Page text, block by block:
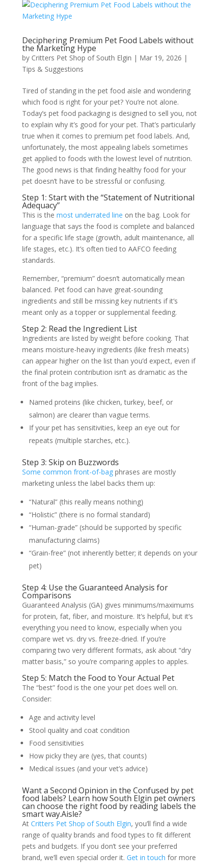
Deciphering Premium Pet Food Labels without
the Marketing Hype
by Critters Pet Shop of South Elgin | Mar 19, 2026 |
Tips & Suggestions
Tired of standing in the pet food aisle and wondering
which food is right for your pet? You’re not alone.
Today’s pet food packaging is designed to sell you, not
to explain why it’s good for your pet. That’s particularly
true when it comes to premium pet food labels. And,
unfortunately, the most appealing labels sometimes
get applied to foods with the lowest level of nutrition.
The good news is that finding healthy food for your
pet doesn’t have to be stressful or confusing.
Step 1: Start with the “Statement of Nutritional
Adequacy”
This is the most underrated line on the bag. Look for
language that says the food is complete and balanced
for a specific life stage (growth, adult maintenance, all
life stages, etc.). It’s often tied to AAFCO feeding
standards.
Remember, “premium” doesn’t automatically mean
balanced. Pet food can have great-sounding
ingredients and still be missing key nutrients if it’s
meant only as a topper or supplemental feeding.
Step 2: Read the Ingredient List
Ingredients are listed by weight before cooking. That
means moisture-heavy ingredients (like fresh meats)
can appear higher on the list than you’d expect, even if
the final protein contribution isn’t as dramatic as the
front of the bag implies.
Named proteins (like chicken, turkey, beef, or
salmon) are clearer than vague terms.
If your pet has sensitivities, keep an eye out for
repeats (multiple starches, etc.).
Step 3: Skip on Buzzwords
Some common front-of-bagphrases are mostly
marketing unless the label backs them up:
“Natural” (this really means nothing)
“Holistic” (there is no formal standard)
“Human-grade” (should be supported by specific
manufacturing claims)
“Grain-free” (not inherently better; it depends on your
pet)
Step 4: Use the Guaranteed Analysis for
Comparisons
Guaranteed Analysis (GA) gives minimums/maximums
for protein, fat, fiber, and moisture. It’s helpful, but it’s
everything you need to know, especially when you
compare wet vs. dry vs. freeze-dried. If you’re
comparing two very different formats, ask about “dry
matter basis,” so you’re comparing apples to apples.
Step 5: Match the Food to Your Actual Pet
The “best” food is the one your pet does well on.
Consider:
Age and activity level
Stool quality and coat condition
Food sensitivities
How picky they are (yes, that counts)
Medical issues (and your vet’s advice)
Want a Second Opinion in the Confused by pet
food labels? Learn how South Elgin pet owners
can choose the right food by reading labels the
smart way.Aisle?
AtCritters Pet Shop of South Elgin, you’ll find a wide
range of quality brands and food types to fit different
pets and budgets. If you don’t see your preferred
brand, we’ll even special order it. Get in touch for more